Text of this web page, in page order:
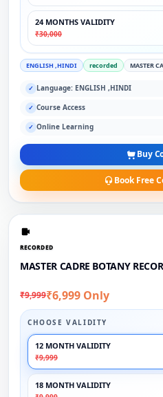
24 MONTHS VALIDITY
₹30,000
ENGLISH ,HINDI recorded MASTER
✓ Language: ENGLISH ,HINDI
✓ Course Access
✓ Online Learning
Buy
Book Free
RECORDED
MASTER CADRE BOTANY
₹9,999₹6,999 Only
CHOOSE VALIDITY
12 MONTH VALIDITY
₹9,999
18 MONTH VALIDITY